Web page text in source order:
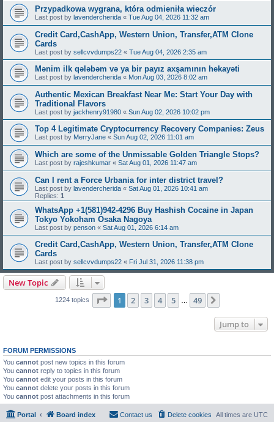
Przypadkowa wygrana, która odmieniła wieczór
Last post by lavendercherida « Tue Aug 04, 2026 11:32 am
Credit Card,CashApp, Western Union, Transfer,ATM Clone
Cards
Last post by sellcvvdumps22 « Tue Aug 04, 2026 2:35 am
Mənim ilk qələbəm və ya bir payız axşamının hekayəti
Last post by lavendercherida « Mon Aug 03, 2026 8:02 am
Authentic Mexican Breakfast Near Me: Start Your Day with
Traditional Flavors
Last post by jackhenry91980 « Sun Aug 02, 2026 10:02 pm
Top 4 Legitimate Cryptocurrency Recovery Companies: Zeus
Last post by MerryJane « Sun Aug 02, 2026 11:01 am
Which are some of the Unmissable Golden Triangle Stops?
Last post by rajeshkumar « Sat Aug 01, 2026 11:47 am
Can I rent a Force Urbania for inter district travel?
Last post by lavendercherida « Sat Aug 01, 2026 10:41 am
Replies: 1
WhatsApp +1(581)942-4296 Buy Hashish Cocaine in Japan
Tokyo Yokoham Osaka Nagoya
Last post by penson « Sat Aug 01, 2026 6:14 am
Credit Card,CashApp, Western Union, Transfer,ATM Clone
Cards
Last post by sellcvvdumps22 « Fri Jul 31, 2026 11:38 pm
New Topic
1224 topics Page 1of 49
1 2 3 4 5 49
Jump to
FORUM PERMISSIONS
You cannot post new topics in this forum
You cannot reply to topics in this forum
You cannot edit your posts in this forum
You cannot delete your posts in this forum
You cannot post attachments in this forum
Portal Board index All times are UTC
Delete cookies
Contact us